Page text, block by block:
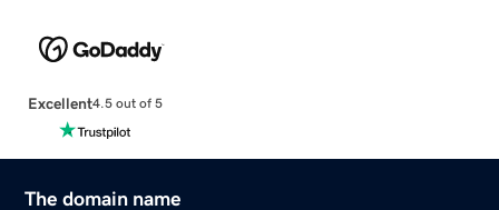
Excellent4.5 out of 5
The domain name